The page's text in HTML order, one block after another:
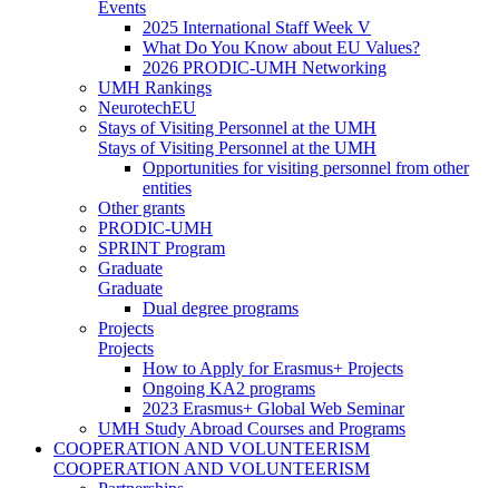
Events
2025 International Staff Week V
What Do You Know about EU Values?
2026 PRODIC-UMH Networking
UMH Rankings
NeurotechEU
Stays of Visiting Personnel at the UMH
Stays of Visiting Personnel at the UMH
Opportunities for visiting personnel from other
entities
Other grants
PRODIC-UMH
SPRINT Program
Graduate
Graduate
Dual degree programs
Projects
Projects
How to Apply for Erasmus+ Projects
Ongoing KA2 programs
2023 Erasmus+ Global Web Seminar
UMH Study Abroad Courses and Programs
COOPERATION AND VOLUNTEERISM
COOPERATION AND VOLUNTEERISM